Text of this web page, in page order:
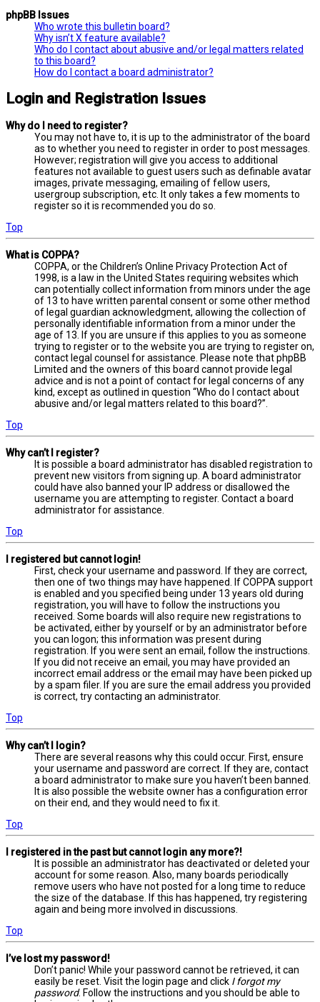
phpBB Issues
Who wrote this bulletin board?
Why isn’t X feature available?
Who do I contact about abusive and/or legal matters related
to this board?
How do I contact a board administrator?
Login and Registration Issues
Why do I need to register?
You may not have to, it is up to the administrator of the board
as to whether you need to register in order to post messages.
However; registration will give you access to additional
features not available to guest users such as definable avatar
images, private messaging, emailing of fellow users,
usergroup subscription, etc. It only takes a few moments to
register so it is recommended you do so.
Top
What is COPPA?
COPPA, or the Children’s Online Privacy Protection Act of
1998, is a law in the United States requiring websites which
can potentially collect information from minors under the age
of 13 to have written parental consent or some other method
of legal guardian acknowledgment, allowing the collection of
personally identifiable information from a minor under the
age of 13. If you are unsure if this applies to you as someone
trying to register or to the website you are trying to register on,
contact legal counsel for assistance. Please note that phpBB
Limited and the owners of this board cannot provide legal
advice and is not a point of contact for legal concerns of any
kind, except as outlined in question “Who do I contact about
abusive and/or legal matters related to this board?”.
Top
Why can’t I register?
It is possible a board administrator has disabled registration to
prevent new visitors from signing up. A board administrator
could have also banned your IP address or disallowed the
username you are attempting to register. Contact a board
administrator for assistance.
Top
I registered but cannot login!
First, check your username and password. If they are correct,
then one of two things may have happened. If COPPA support
is enabled and you specified being under 13 years old during
registration, you will have to follow the instructions you
received. Some boards will also require new registrations to
be activated, either by yourself or by an administrator before
you can logon; this information was present during
registration. If you were sent an email, follow the instructions.
If you did not receive an email, you may have provided an
incorrect email address or the email may have been picked up
by a spam filer. If you are sure the email address you provided
is correct, try contacting an administrator.
Top
Why can’t I login?
There are several reasons why this could occur. First, ensure
your username and password are correct. If they are, contact
a board administrator to make sure you haven’t been banned.
It is also possible the website owner has a configuration error
on their end, and they would need to fix it.
Top
I registered in the past but cannot login any more?!
It is possible an administrator has deactivated or deleted your
account for some reason. Also, many boards periodically
remove users who have not posted for a long time to reduce
the size of the database. If this has happened, try registering
again and being more involved in discussions.
Top
I’ve lost my password!
Don’t panic! While your password cannot be retrieved, it can
easily be reset. Visit the login page and click I forgot my
password. Follow the instructions and you should be able to